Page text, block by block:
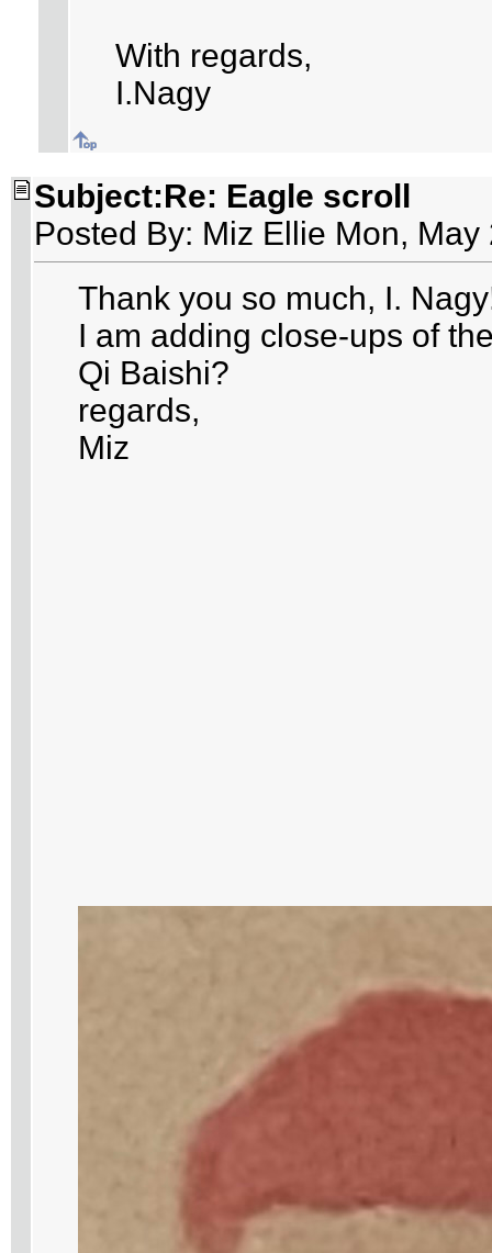
With regards,
I.Nagy
Subject:Re: Eagle scroll
Posted By: Miz Ellie Mon, May
Thank you so much, I.
I am adding close-ups of
Qi Baishi?
regards,
Miz